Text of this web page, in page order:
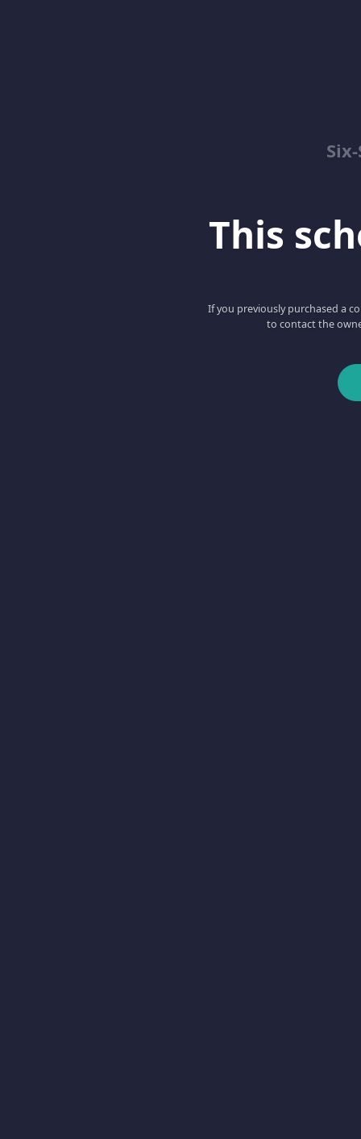
This
If you previously purchased a
to contact the